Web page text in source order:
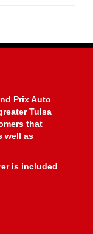
Prix Auto
Tulsa
that
well as
is included